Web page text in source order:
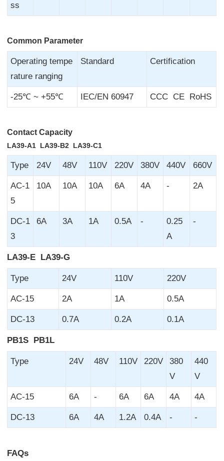
ss
Common Parameter
Operating tempe
rature ranging
Standard Certification
-25℃ ~ +55℃ IEC/EN 60947 CCC CE RoHS
Contact Capacity
LA39-A1 LA39-B2 LA39-C1
Type 24V 48V 110V 220V 380V 440V 660V
AC-1
5
10A 10A 10A 6A 4A - 2A
DC-1
3
6A 3A 1A 0.5A -
0.25
A
-
LA39-E LA39-G
Type 24V 110V 220V
AC-15 2A 1A 0.5A
DC-13 0.7A 0.2A 0.1A
PB1S PB1L
Type 24V 48V 110V 220V
380
V
440
V
AC-15 6A - 6A 6A 4A 4A
DC-13 6A 4A 1.2A 0.4A - -
FAQs